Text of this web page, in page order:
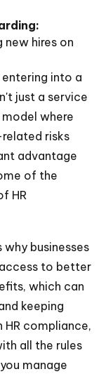
hires on
entering into a
just a service
where
risks
advantage
of the
HR
businesses
to better
which can
keeping
HR compliance,
all the rules
manage